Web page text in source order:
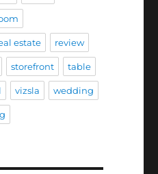
estate review
storefront table
vizsla wedding